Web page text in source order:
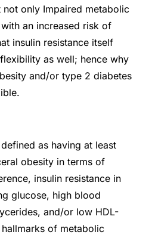
not only Impaired metabolic
an increased risk of
insulin resistance itself
as well; hence why
and/or type 2 diabetes
as having at least
obesity in terms of
insulin resistance in
glucose, high blood
and/or low HDL-
of metabolic